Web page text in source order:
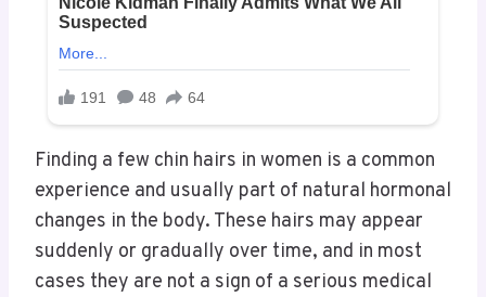
Finding a few chin hairs in women is a common
experience and usually part of natural hormonal
changes in the body. These hairs may appear
suddenly or gradually over time, and in most
cases they are not a sign of a serious medical